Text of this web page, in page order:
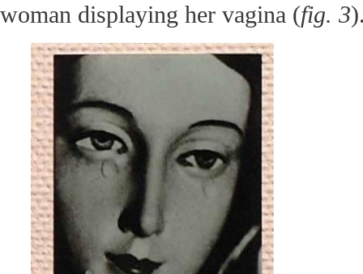
woman displaying her vagina (fig. 3